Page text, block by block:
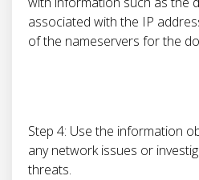
associated with the IP
of the nameservers for the
Step 4: Use the information
any network issues or
threats.